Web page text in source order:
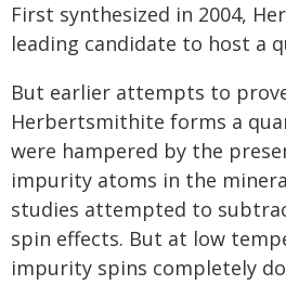
First synthesized in 2004,
leading candidate to host a
But earlier attempts to
Herbertsmithite forms a
were hampered by the
impurity atoms in the
studies attempted to
spin effects. But at low
impurity spins completely